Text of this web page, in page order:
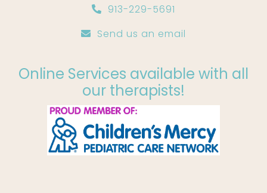
913-229-5691
Send us an email
Online Services available with all
our therapists!